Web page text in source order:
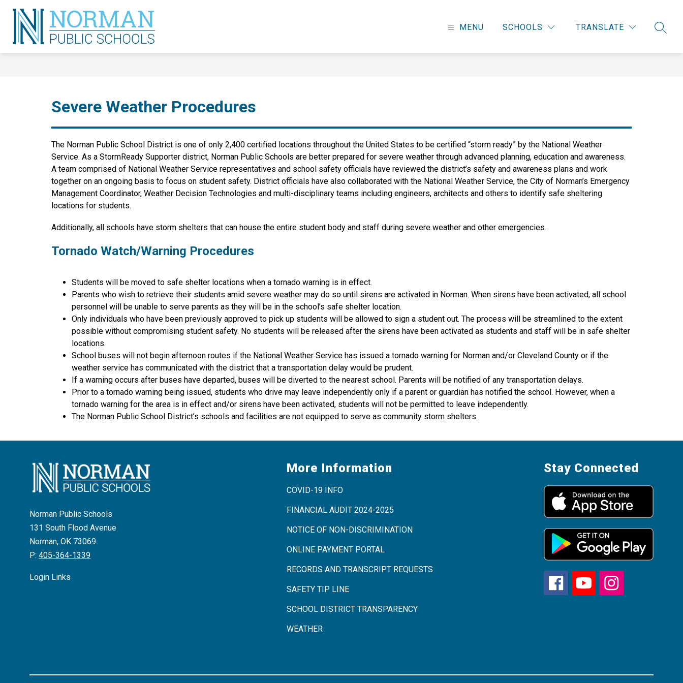
content
MENU SCHOOLS TRANSLATE
Severe Weather Procedures
The Norman Public School District is one of only 2,400 certified locations throughout the United States to be certified “storm ready” by the National Weather
Service. As a StormReady Supporter district, Norman Public Schools are better prepared for severe weather through advanced planning, education and awareness.
A team comprised of National Weather Service representatives and school safety officials have reviewed the district’s safety and awareness plans and work
together on an ongoing basis to focus on student safety. District officials have also collaborated with the National Weather Service, the City of Norman’s Emergency
Management Coordinator, Weather Decision Technologies and multi-disciplinary teams including engineers, architects and others to identify safe sheltering
locations for students.
Additionally, all schools have storm shelters that can house the entire student body and staff during severe weather and other emergencies.
Tornado Watch/Warning Procedures
Students will be moved to safe shelter locations when a tornado warning is in effect.
Parents who wish to retrieve their students amid severe weather may do so until sirens are activated in Norman. When sirens have been activated, all school
personnel will be unable to serve parents as they will be in the school’s safe shelter location.
Only individuals who have been previously approved to pick up students will be allowed to sign a student out. The process will be streamlined to the extent
possible without compromising student safety. No students will be released after the sirens have been activated as students and staff will be in safe shelter
locations.
School buses will not begin afternoon routes if the National Weather Service has issued a tornado warning for Norman and/or Cleveland County or if the
weather service has communicated with the district that a transportation delay would be prudent.
If a warning occurs after buses have departed, buses will be diverted to the nearest school. Parents will be notified of any transportation delays.
Prior to a tornado warning being issued, students who drive may leave independently only if a parent or guardian has notified the school. However, when a
tornado warning for the area is in effect and/or sirens have been activated, students will not be permitted to leave independently.
The Norman Public School District’s schools and facilities are not equipped to serve as community storm shelters.
Norman Public Schools
131 South Flood Avenue
Norman, OK 73069
P:405-364-1339
Login Links
More Information
COVID-19 INFO
FINANCIAL AUDIT 2024-2025
NOTICE OF NON-DISCRIMINATION
ONLINE PAYMENT PORTAL
RECORDS AND TRANSCRIPT REQUESTS
SAFETY TIP LINE
SCHOOL DISTRICT TRANSPARENCY
WEATHER
Stay Connected